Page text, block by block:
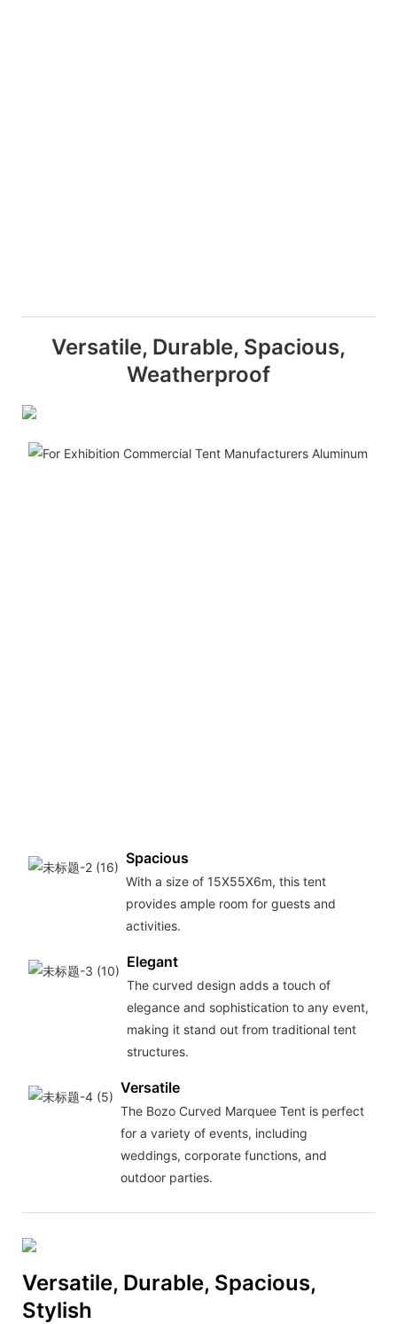
Versatile, Durable, Spacious,
Weatherproof
Spacious
With a size of 15X55X6m, this tent
provides ample room for guests and
activities.
Elegant
The curved design adds a touch of
elegance and sophistication to any event,
making it stand out from traditional tent
structures.
Versatile
The Bozo Curved Marquee Tent is perfect
for a variety of events, including
weddings, corporate functions, and
outdoor parties.
Versatile, Durable, Spacious,
Stylish